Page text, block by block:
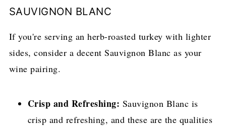
SAUVIGNON BLANC
If you're serving an herb-roasted turkey with lighter
sides, consider a decent Sauvignon Blanc as your
wine pairing.
Crisp and Refreshing: Sauvignon Blanc is
crisp and refreshing, and these are the qualities